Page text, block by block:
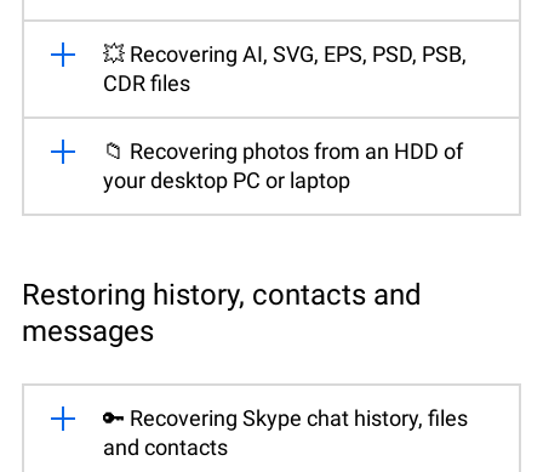
💥 Recovering AI, SVG, EPS, PSD, PSB,
CDR files
📁 Recovering photos from an HDD of
your desktop PC or laptop
Restoring history, contacts and
messages
🔑 Recovering Skype chat history, files
and contacts